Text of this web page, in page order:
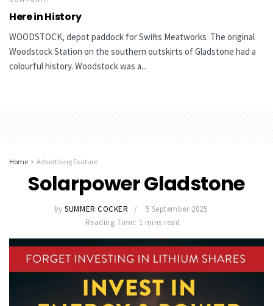
Here in History
WOODSTOCK, depot paddock for Swifts Meatworks The original
Woodstock Station on the southern outskirts of Gladstone had a
colourful history. Woodstock was a...
Home Advertising Feature
Solarpower Gladstone
by SUMMER COCKER
5 September 2025
Reading Time: 1 mins read